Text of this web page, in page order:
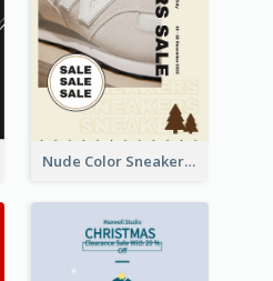
Nude Color Sneakers Christmas Sale Poster